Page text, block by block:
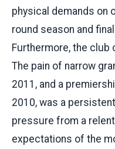
physical demands on
round season and
Furthermore, the club
The pain of narrow
2011, and a
2010, was a
pressure from a
expectations of the